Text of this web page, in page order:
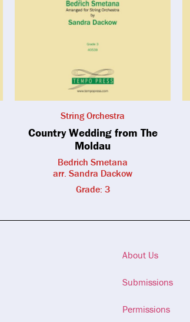
String Orchestra
Country Wedding from The
Moldau
Bedrich Smetana
arr. Sandra Dackow
Grade: 3
About Us
Submissions
Permissions